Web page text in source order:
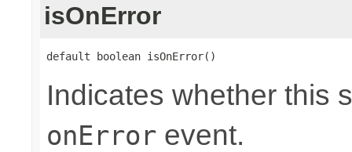
isOnError
default boolean isOnError()
Indicates whether this
onError event.